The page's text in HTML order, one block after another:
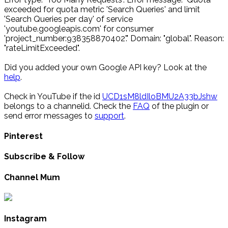
exceeded for quota metric 'Search Queries' and limit
'Search Queries per day' of service
'youtube.googleapis.com' for consumer
'project_number:938358870402'." Domain: "global". Reason:
"rateLimitExceeded".
Did you added your own Google API key? Look at the
help.
Check in YouTube if the id UCD1sM8ldIloBMU2A33bJshw
belongs to a channelid. Check the FAQ of the plugin or
send error messages to support.
Pinterest
Subscribe & Follow
Channel Mum
Instagram